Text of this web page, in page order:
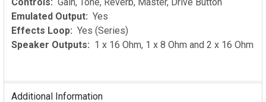
Emulated Output: Yes
Effects Loop: Yes (Series)
Speaker Outputs: 1 x 16 Ohm, 1 x 8 Ohm and 2 x 16 Ohm
Additional Information